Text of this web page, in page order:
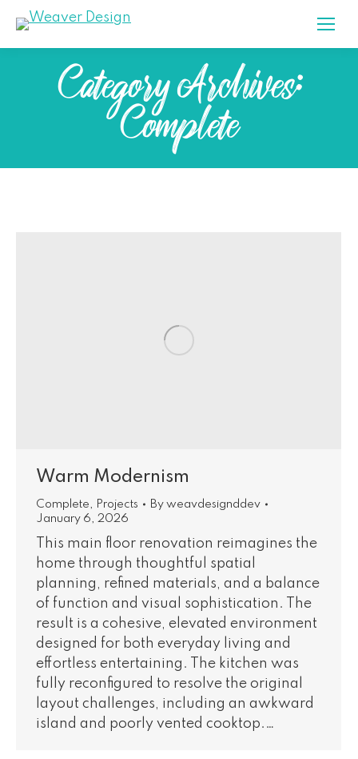
Category Archives:
Complete
Warm Modernism
Complete, Projects By weavdesignddev
January 6, 2026
This main floor renovation reimagines the
home through thoughtful spatial
planning, refined materials, and a balance
of function and visual sophistication. The
result is a cohesive, elevated environment
designed for both everyday living and
effortless entertaining. The kitchen was
fully reconfigured to resolve the original
layout challenges, including an awkward
island and poorly vented cooktop.…